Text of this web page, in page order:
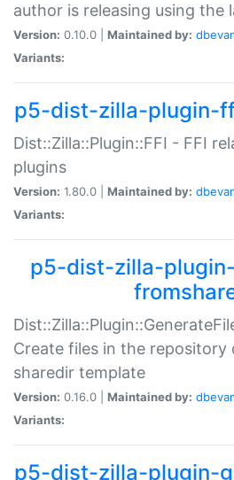
author is releasing using the
Version: 0.10.0 | Maintained by:
Variants:
p5-dist-zilla-plugin-
Dist::Zilla::Plugin::FFI - FFI
plugins
Version: 1.80.0 | Maintained by:
Variants:
p5-dist-zilla-
Create files in the repository
sharedir template
Version: 0.16.0 | Maintained by:
Variants:
p5-dist-zilla-plugin-